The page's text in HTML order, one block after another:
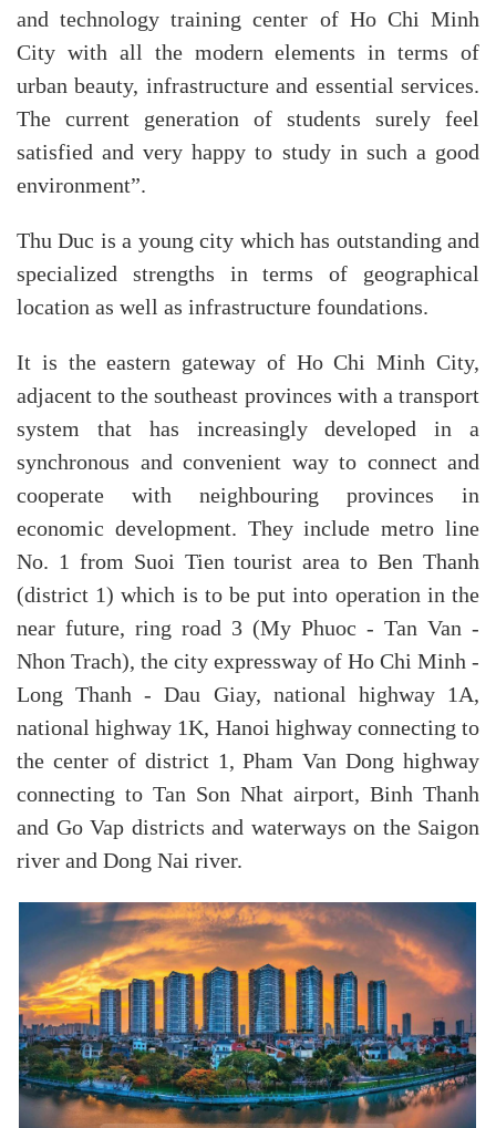
and technology training center of Ho Chi Minh
City with all the modern elements in terms of
urban beauty, infrastructure and essential services.
The current generation of students surely feel
satisfied and very happy to study in such a good
environment”.
Thu Duc is a young city which has outstanding and
specialized strengths in terms of geographical
location as well as infrastructure foundations.
It is the eastern gateway of Ho Chi Minh City,
adjacent to the southeast provinces with a transport
system that has increasingly developed in a
synchronous and convenient way to connect and
cooperate with neighbouring provinces in
economic development. They include metro line
No. 1 from Suoi Tien tourist area to Ben Thanh
(district 1) which is to be put into operation in the
near future, ring road 3 (My Phuoc - Tan Van -
Nhon Trach), the city expressway of Ho Chi Minh -
Long Thanh - Dau Giay, national highway 1A,
national highway 1K, Hanoi highway connecting to
the center of district 1, Pham Van Dong highway
connecting to Tan Son Nhat airport, Binh Thanh
and Go Vap districts and waterways on the Saigon
river and Dong Nai river.